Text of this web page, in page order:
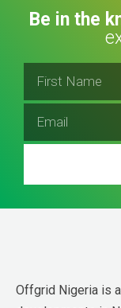
Be in the
Offgrid Nigeria is